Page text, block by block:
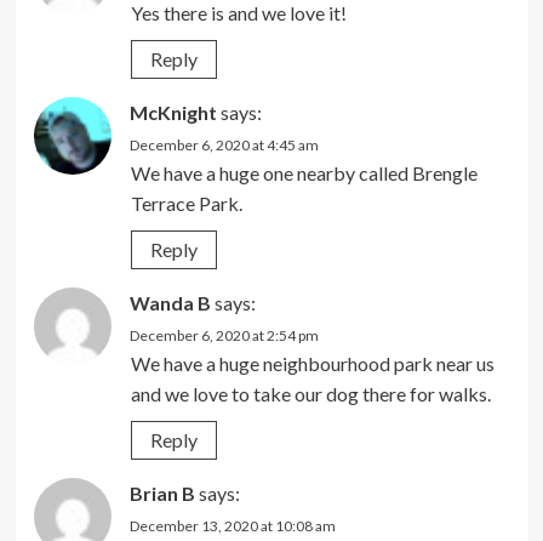
Yes there is and we love it!
Reply
McKnight says:
December 6, 2020 at 4:45 am
We have a huge one nearby called Brengle
Terrace Park.
Reply
Wanda B says:
December 6, 2020 at 2:54 pm
We have a huge neighbourhood park near us
and we love to take our dog there for walks.
Reply
Brian B says:
December 13, 2020 at 10:08 am